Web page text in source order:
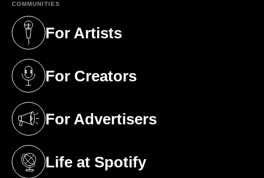
COMMUNITIES
For Artists
(opens in a new tab)
For Creators
(opens in a new tab)
For Advertisers
(opens in a new tab)
Life at Spotify
(opens in a new tab)